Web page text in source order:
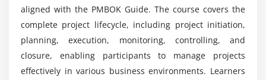
Module 6: Advanced CAPM Concepts
Risk Analysis and Mitigation
Change Management Process
Resource Optimization
What are the benefits of the CAPM course?
Is the CAPM course difficult?
aligned with the PMBOK Guide. The course covers the
complete project lifecycle, including project initiation,
planning, execution, monitoring, controlling, and
closure, enabling participants to manage projects
effectively in various business environments. Learners